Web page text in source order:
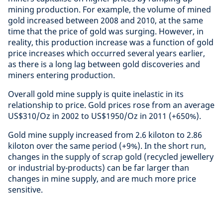
mining production. For example, the volume of mined
gold increased between 2008 and 2010, at the same
time that the price of gold was surging. However, in
reality, this production increase was a function of gold
price increases which occurred several years earlier,
as there is a long lag between gold discoveries and
miners entering production.
Overall gold mine supply is quite inelastic in its
relationship to price. Gold prices rose from an average
US$310/Oz in 2002 to US$1950/Oz in 2011 (+650%).
Gold mine supply increased from 2.6 kiloton to 2.86
kiloton over the same period (+9%). In the short run,
changes in the supply of scrap gold (recycled jewellery
or industrial by-products) can be far larger than
changes in mine supply, and are much more price
sensitive.